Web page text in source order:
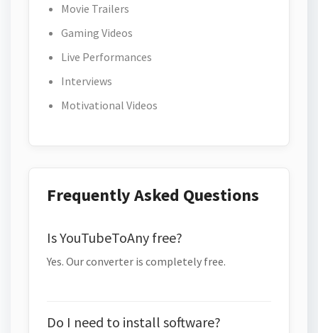
Movie Trailers
Gaming Videos
Live Performances
Interviews
Motivational Videos
Frequently Asked Questions
Is YouTubeToAny free?
Yes. Our converter is completely free.
Do I need to install software?